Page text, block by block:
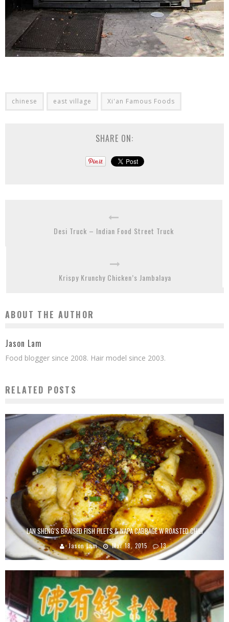
chinese east village Xi'an Famous Foods
SHARE ON:
Desi Truck – Indian Food Street Truck
Krispy Krunchy Chicken’s Jambalaya
ABOUT THE AUTHOR
Jason Lam
Food blogger since 2008. Hair model since 2003.
RELATED POSTS
LAN SHENG’S BRAISED FISH FILETS & NAPA CABBAGE W ROASTED CHILI
Jason Lam Mar 18, 2015 13